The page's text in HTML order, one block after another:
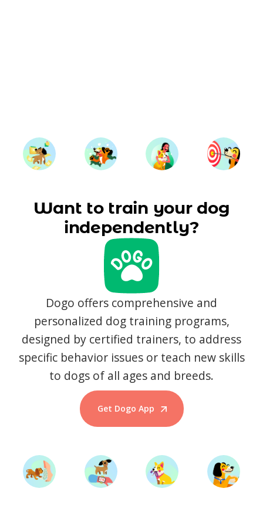
Want to train your dog
independently?
Dogo offers comprehensive and
personalized dog training programs,
designed by certified trainers, to address
specific behavior issues or teach new skills
to dogs of all ages and breeds.
Get Dogo App
Start Training